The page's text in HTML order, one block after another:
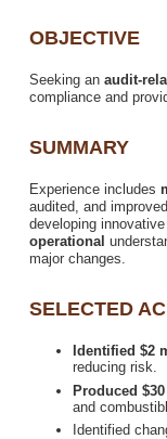
Seeking international
Seeking an
Experience includes
audited, and
developing
Identified $2
Identified